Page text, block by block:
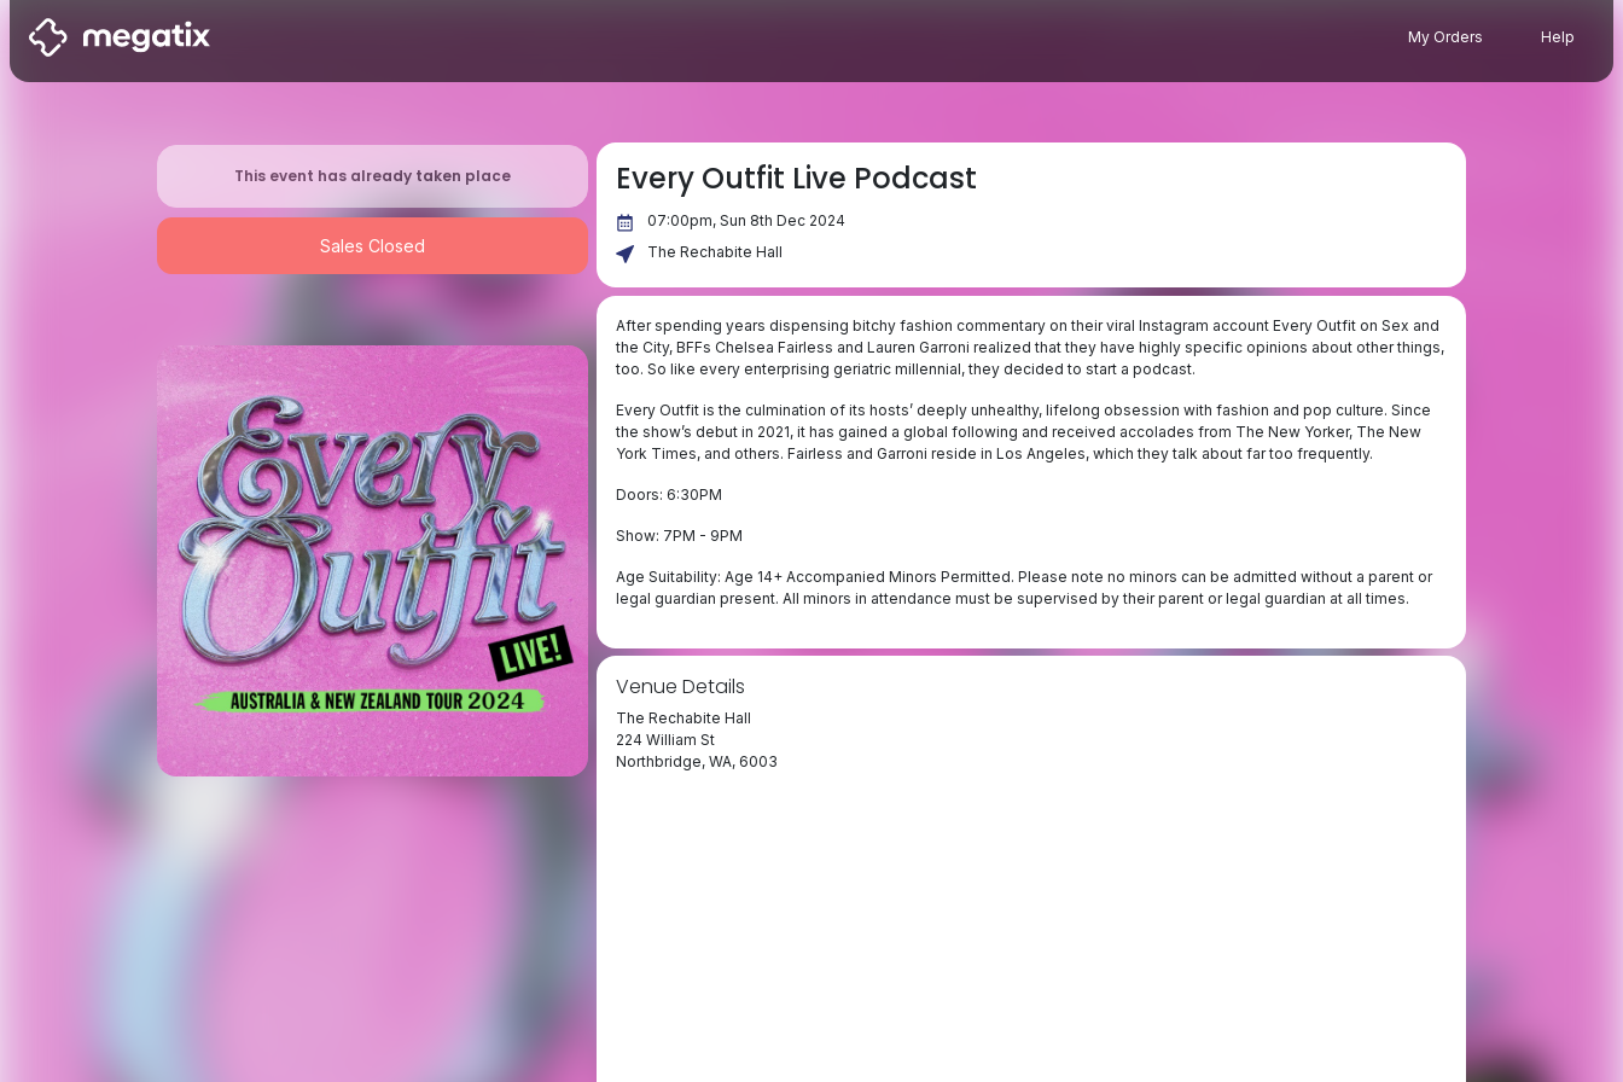
My Orders Help
This event has already taken place
Sales Closed
Every Outfit Live Podcast
07:00pm, Sun 8th Dec 2024
The Rechabite Hall
After spending years dispensing bitchy fashion commentary on their viral Instagram account Every Outfit on Sex and
the City, BFFs Chelsea Fairless and Lauren Garroni realized that they have highly specific opinions about other things,
too. So like every enterprising geriatric millennial, they decided to start a podcast.
Every Outfit is the culmination of its hosts’ deeply unhealthy, lifelong obsession with fashion and pop culture. Since
the show’s debut in 2021, it has gained a global following and received accolades from The New Yorker, The New
York Times, and others. Fairless and Garroni reside in Los Angeles, which they talk about far too frequently.
Doors: 6:30PM
Show: 7PM - 9PM
Age Suitability: Age 14+ Accompanied Minors Permitted. Please note no minors can be admitted without a parent or
legal guardian present. All minors in attendance must be supervised by their parent or legal guardian at all times.
Venue Details
The Rechabite Hall
224 William St
Northbridge, WA, 6003